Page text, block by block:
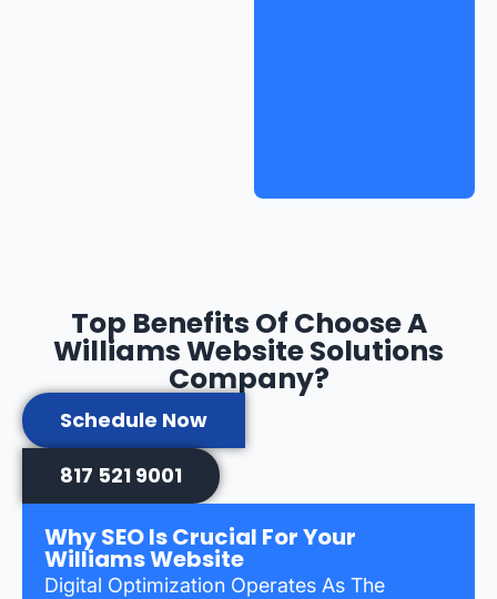
Top Benefits Of Choose A
Williams Website Solutions
Company?
Schedule Now
817 521 9001
Why SEO Is Crucial For Your
Williams Website
Digital Optimization Operates As The